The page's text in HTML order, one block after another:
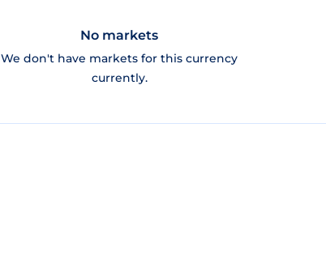
No markets
We don't have markets for this currency
currently.